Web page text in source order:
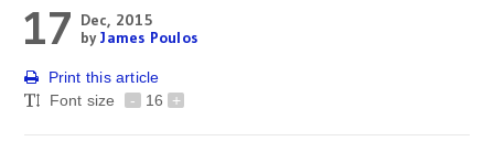
17 Dec, 2015
byJames Poulos
Print this article
Font size
- 16 +